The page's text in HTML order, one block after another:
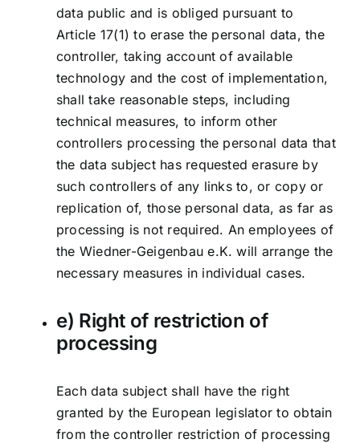
data public and is obliged pursuant to
Article 17(1) to erase the personal data, the
controller, taking account of available
technology and the cost of implementation,
shall take reasonable steps, including
technical measures, to inform other
controllers processing the personal data that
the data subject has requested erasure by
such controllers of any links to, or copy or
replication of, those personal data, as far as
processing is not required. An employees of
the Wiedner-Geigenbau e.K. will arrange the
necessary measures in individual cases.
e) Right of restriction of
processing
Each data subject shall have the right
granted by the European legislator to obtain
from the controller restriction of processing